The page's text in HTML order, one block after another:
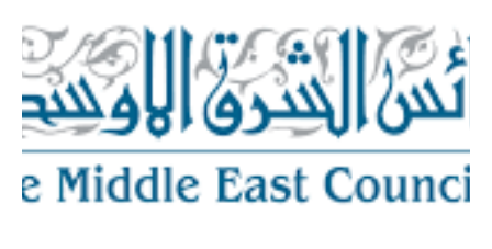
news
magazine
“Al-